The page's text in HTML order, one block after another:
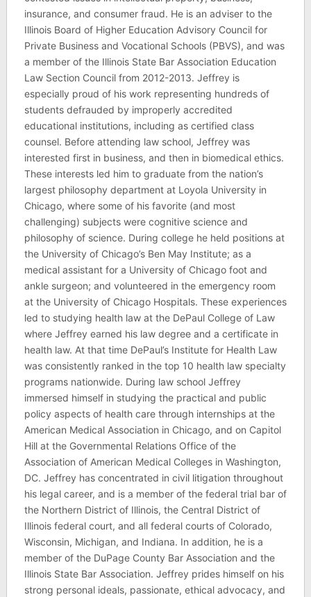
insurance, and consumer fraud. He is an adviser to the
Illinois Board of Higher Education Advisory Council for
Private Business and Vocational Schools (PBVS), and was
a member of the Illinois State Bar Association Education
Law Section Council from 2012-2013. Jeffrey is
especially proud of his work representing hundreds of
students defrauded by improperly accredited
educational institutions, including as certified class
counsel. Before attending law school, Jeffrey was
interested first in business, and then in biomedical ethics.
These interests led him to graduate from the nation’s
largest philosophy department at Loyola University in
Chicago, where some of his favorite (and most
challenging) subjects were cognitive science and
philosophy of science. During college he held positions at
the University of Chicago’s Ben May Institute; as a
medical assistant for a University of Chicago foot and
ankle surgeon; and volunteered in the emergency room
at the University of Chicago Hospitals. These experiences
led to studying health law at the DePaul College of Law
where Jeffrey earned his law degree and a certificate in
health law. At that time DePaul’s Institute for Health Law
was consistently ranked in the top 10 health law specialty
programs nationwide. During law school Jeffrey
immersed himself in studying the practical and public
policy aspects of health care through internships at the
American Medical Association in Chicago, and on Capitol
Hill at the Governmental Relations Office of the
Association of American Medical Colleges in Washington,
DC. Jeffrey has concentrated in civil litigation throughout
his legal career, and is a member of the federal trial bar of
the Northern District of Illinois, the Central District of
Illinois federal court, and all federal courts of Colorado,
Wisconsin, Michigan, and Indiana. In addition, he is a
member of the DuPage County Bar Association and the
Illinois State Bar Association. Jeffrey prides himself on his
strong personal ideals, passionate, ethical advocacy, and